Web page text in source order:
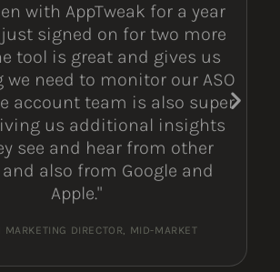
with AppTweak for a year
signed on for two more
tool is great and gives us
we need to monitor our ASO
account team is also super
us additional insights
see and hear from other
also from Google and
Apple."
MARKETING DIRECTOR, MID-MARKET